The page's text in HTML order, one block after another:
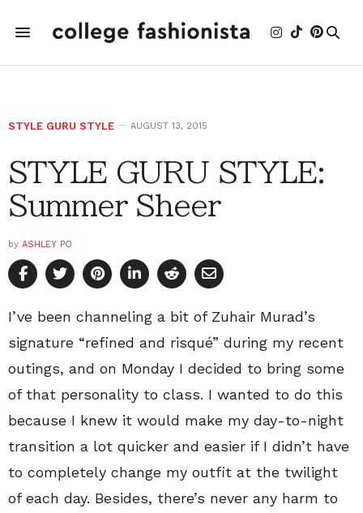
STYLE GURU STYLE AUGUST 13, 2015
STYLE GURU STYLE:
Summer Sheer
by ASHLEY PO
I’ve been channeling a bit of Zuhair Murad’s
signature “refined and risqué” during my recent
outings, and on Monday I decided to bring some
of that personality to class. I wanted to do this
because I knew it would make my day-to-night
transition a lot quicker and easier if I didn’t have
to completely change my outfit at the twilight
of each day. Besides, there’s never any harm to